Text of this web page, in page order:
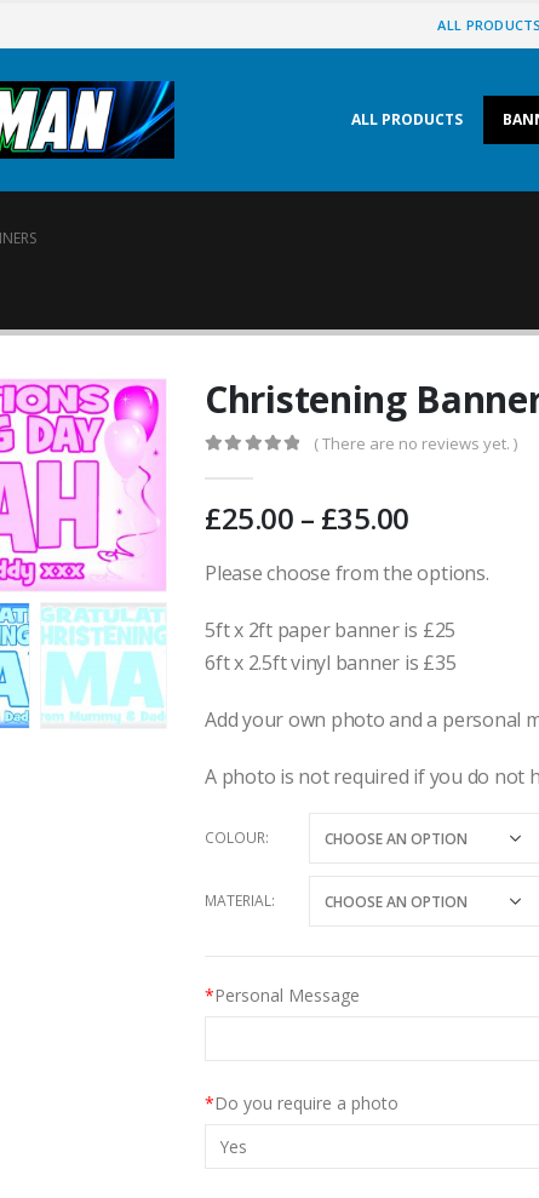
ALL PRODUCTS
ALL PRODUCTS
Christening
( There are no reviews yet. )
£25.00 – £35.00
Please choose from the options.
5ft x 2ft paper banner is £25
6ft x 2.5ft vinyl banner is £35
Add your own photo and a personal
A photo is not required if you do not
COLOUR
MATERIAL
*Personal Message
*Do you require a photo